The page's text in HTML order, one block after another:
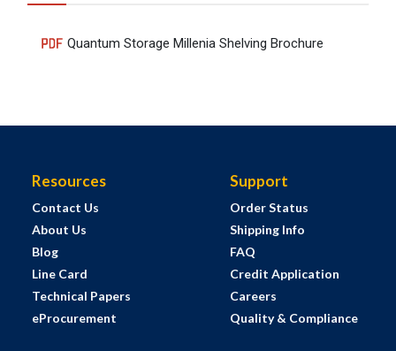
Quantum Storage Millenia Shelving Brochure
Resources
Contact Us
About Us
Blog
Line Card
Technical Papers
eProcurement
Support
Order Status
Shipping Info
FAQ
Credit Application
Careers
Quality & Compliance